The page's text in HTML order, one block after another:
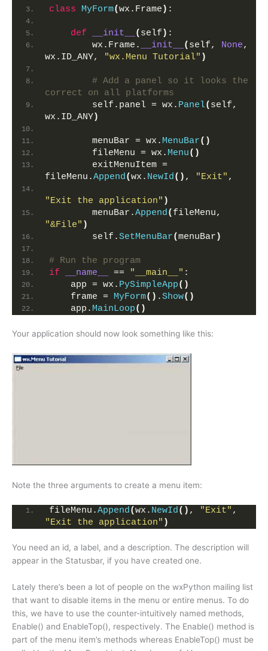
class MyForm(wx.Frame ) :
def __init__ ( self ) :
        wx.Frame.
__init__ ( self, None,
wx.ID_ANY,
"wx.Menu Tutorial" )
# Add a panel so it looks the
correct on all platforms
        self.panel = wx.
Panel( self,
wx.ID_ANY)
        menuBar = wx.
MenuBar()
        fileMenu = wx.
Menu()
        exitMenuItem =
fileMenu.Append(wx. NewId() , "Exit" ,
"Exit the application" )
        menuBar.
Append(
"&File" )
        self.
SetMenuBar(menuBar )
# Run the program
if
__name__ == "__main__" :
    app = wx.
PySimpleApp()
    frame =
MyForm() .Show()
    app.
MainLoop()
Your application should now look something like this:
Note the three arguments to create a menu item:
fileMenu.Append(wx. NewId() , "Exit"
"Exit the application" )
You need an id, a label, and a description. The description will
appear in the Statusbar, if you have created one.
Lately there’s been a lot of people on the wxPython mailing list
that want to disable items in the menu or entire menus. To do
this, we have to use the counter-intuitively named methods,
Enable() and EnableTop(), respectively. The Enable() method is
part of the menu item’s methods whereas EnableTop() must be